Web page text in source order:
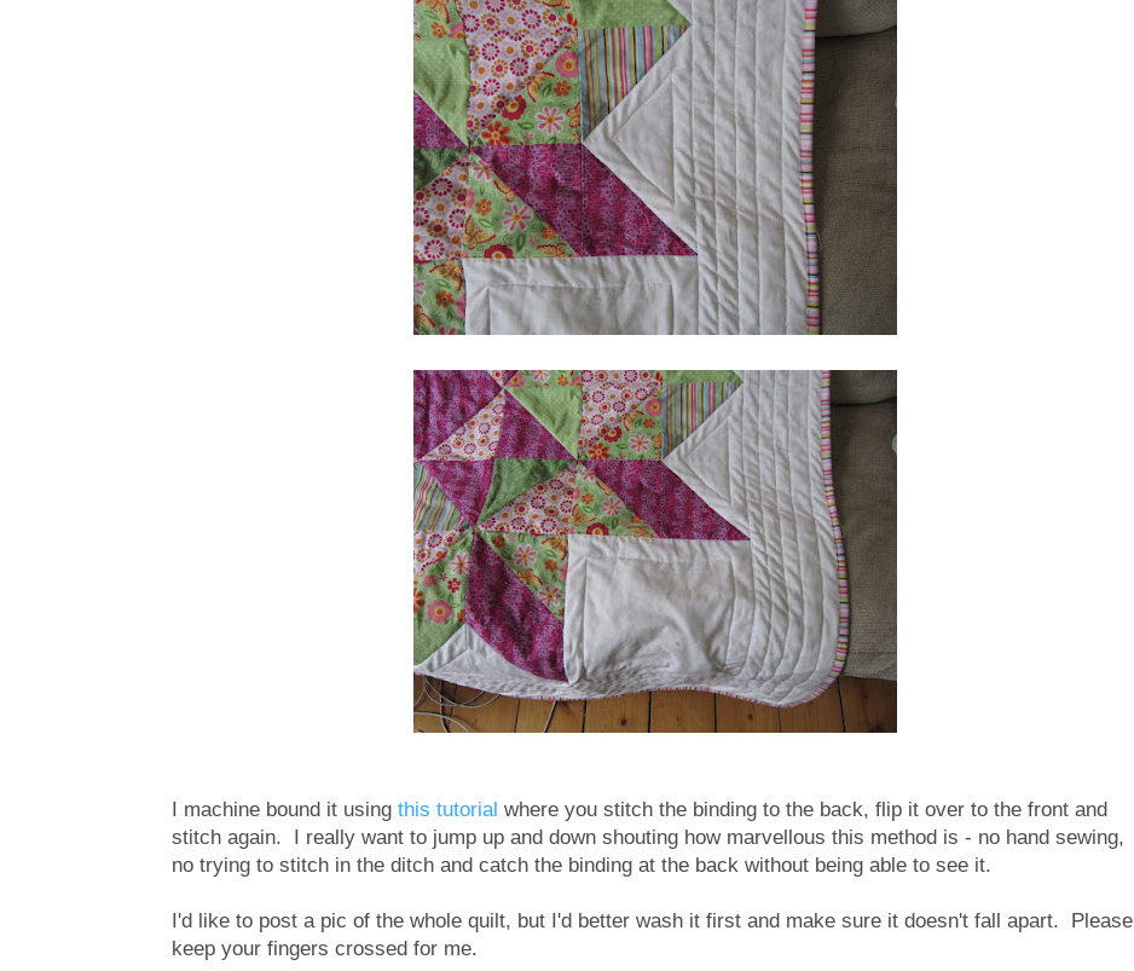
I machine bound it using this tutorial where you stitch the binding to the back, flip it over to the front and
stitch again. I really want to jump up and down shouting how marvellous this method is - no hand sewing,
no trying to stitch in the ditch and catch the binding at the back without being able to see it.
I'd like to post a pic of the whole quilt, but I'd better wash it first and make sure it doesn't fall apart. Please
keep your fingers crossed for me.